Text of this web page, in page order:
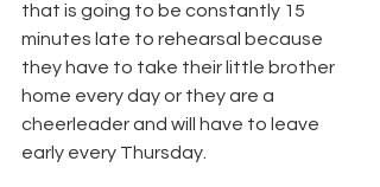
that is going to be constantly 15
minutes late to rehearsal because
they have to take their little brother
home every day or they are a
cheerleader and will have to leave
early every Thursday.